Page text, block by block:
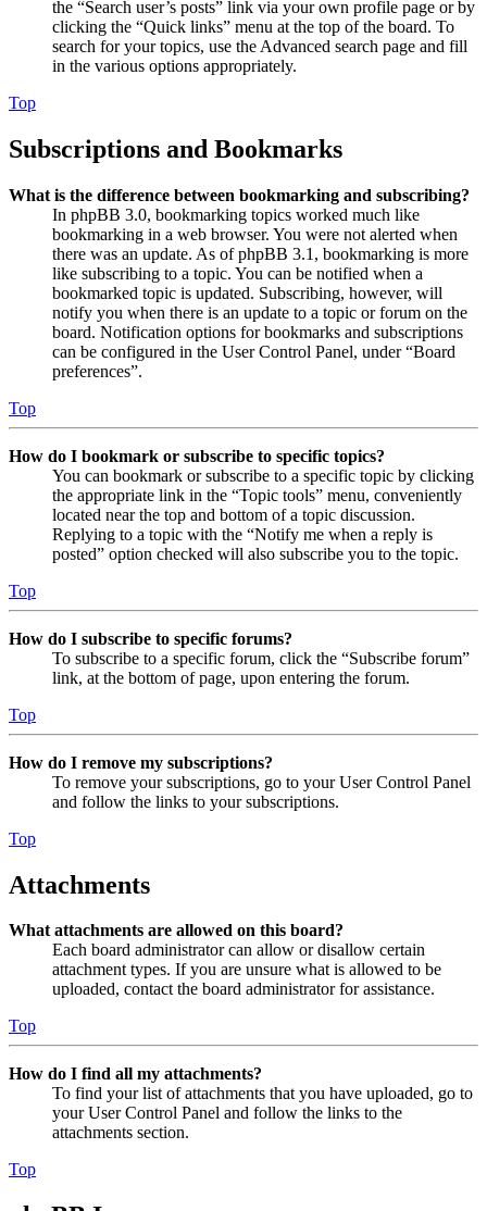
the “Search user’s posts” link via your own profile page or by
clicking the “Quick links” menu at the top of the board. To
search for your topics, use the Advanced search page and fill
in the various options appropriately.
Top
Subscriptions and Bookmarks
What is the difference between bookmarking and subscribing?
In phpBB 3.0, bookmarking topics worked much like
bookmarking in a web browser. You were not alerted when
there was an update. As of phpBB 3.1, bookmarking is more
like subscribing to a topic. You can be notified when a
bookmarked topic is updated. Subscribing, however, will
notify you when there is an update to a topic or forum on the
board. Notification options for bookmarks and subscriptions
can be configured in the User Control Panel, under “Board
preferences”.
Top
How do I bookmark or subscribe to specific topics?
You can bookmark or subscribe to a specific topic by clicking
the appropriate link in the “Topic tools” menu, conveniently
located near the top and bottom of a topic discussion.
Replying to a topic with the “Notify me when a reply is
posted” option checked will also subscribe you to the topic.
Top
How do I subscribe to specific forums?
To subscribe to a specific forum, click the “Subscribe forum”
link, at the bottom of page, upon entering the forum.
Top
How do I remove my subscriptions?
To remove your subscriptions, go to your User Control Panel
and follow the links to your subscriptions.
Top
Attachments
What attachments are allowed on this board?
Each board administrator can allow or disallow certain
attachment types. If you are unsure what is allowed to be
uploaded, contact the board administrator for assistance.
Top
How do I find all my attachments?
To find your list of attachments that you have uploaded, go to
your User Control Panel and follow the links to the
attachments section.
Top